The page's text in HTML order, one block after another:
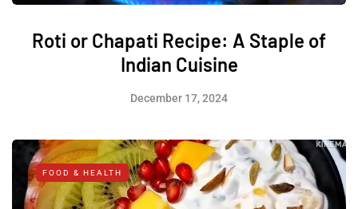
Roti or Chapati Recipe: A Staple of
Indian Cuisine
December 17, 2024
FOOD & HEALTH